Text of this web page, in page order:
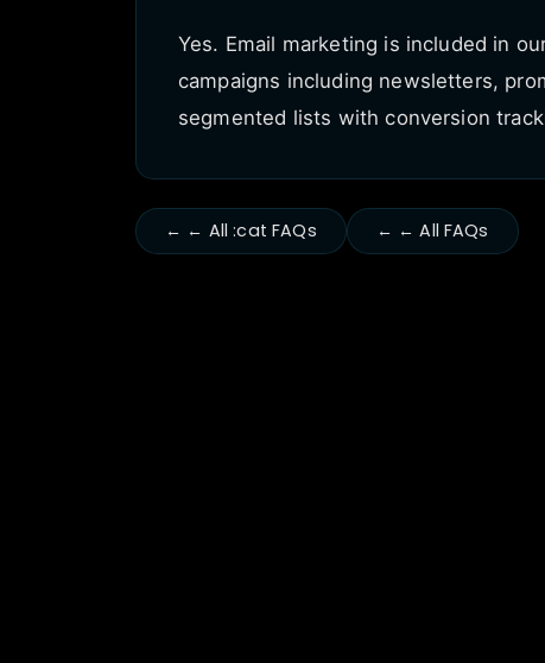
Yes. Email marketing is included in
campaigns including newsletters,
segmented lists with conversion
← ← All :cat FAQs ← ← All FAQs